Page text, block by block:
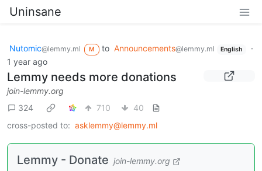
Uninsane
Nutomic@lemmy.ml M to Announcements@lemmy.ml English
·
1 year ago
Lemmy needs more donations
join-lemmy.org
324
710
40
cross-posted to: asklemmy@lemmy.ml
Lemmy - Donate join-lemmy.org